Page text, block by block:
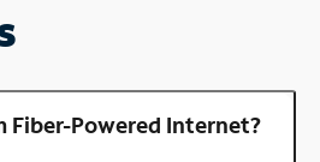
Fiber-Powered Internet?